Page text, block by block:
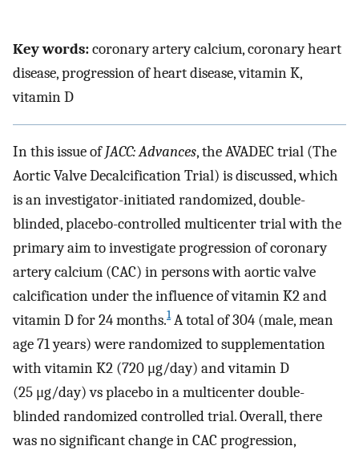
Key words:coronary artery calcium, coronary heart
disease, progression of heart disease, vitamin K,
vitamin D
In this issue ofJACC: Advances, the AVADEC trial (The
Aortic Valve Decalcification Trial) is discussed, which
is an investigator-initiated randomized, double-
blinded, placebo-controlled multicenter trial with the
primary aim to investigate progression of coronary
artery calcium (CAC) in persons with aortic valve
calcification under the influence of vitamin K2 and
vitamin D for 24 months.1A total of 304 (male, mean
age 71 years) were randomized to supplementation
with vitamin K2 (720 μg/day) and vitamin D
(25 μg/day) vs placebo in a multicenter double-
blinded randomized controlled trial. Overall, there
was no significant change in CAC progression,